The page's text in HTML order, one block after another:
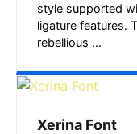
style supported
ligature features.
rebellious ...
Xerina Font